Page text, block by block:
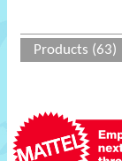
Products (63)